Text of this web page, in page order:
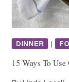
DINNER |
15 Ways To